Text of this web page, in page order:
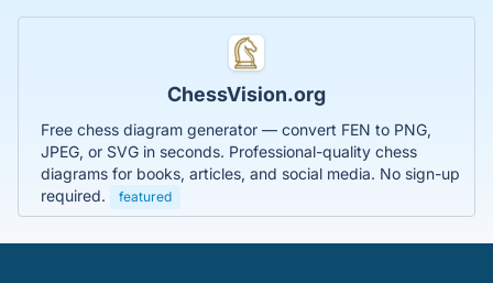
ChessVision.org
Free chess diagram generator — convert FEN to PNG,
JPEG, or SVG in seconds. Professional-quality chess
diagrams for books, articles, and social media. No sign-up
required.
featured